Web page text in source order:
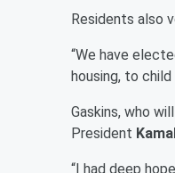
Residents also
“We have
housing, to
Gaskins, who
President
“I had deep